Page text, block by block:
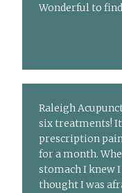
Wonderful to
Raleigh
six treatments! It
prescription
for a month.
stomach I knew
thought I was